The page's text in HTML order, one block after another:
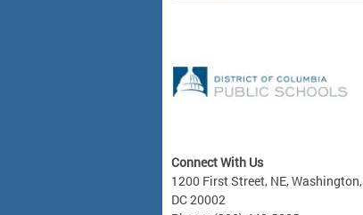
Connect With Us
1200 First Street, NE, Washington,
DC 20002